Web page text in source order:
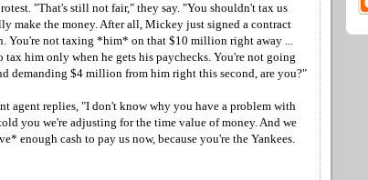
"That's still not fair," they say. "You shouldn't tax us
make the money. After all, Mickey just signed a contract
You're not taxing *him* on that $10 million right away ...
tax him only when he gets his paychecks. You're not going
demanding $4 million from him right this second, are you?"
agent replies, "I don't know why you have a problem with
you we're adjusting for the time value of money. And we
enough cash to pay us now, because you're the Yankees.